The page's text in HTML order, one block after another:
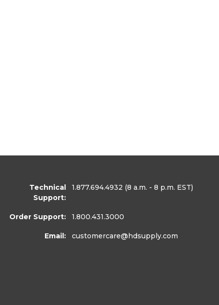
Technical
Support:
1.877.694.4932 (8 a.m. - 8 p.m. EST)
Order Support: 1.800.431.3000
Email: customercare@hdsupply.com